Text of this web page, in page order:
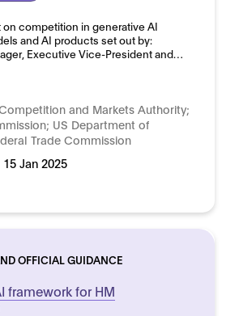
competition in generative AI
and AI products set out by:
Executive Vice-President and…
and Markets Authority;
US Department of
Trade Commission
15 Jan 2025
OFFICIAL GUIDANCE
framework for HM